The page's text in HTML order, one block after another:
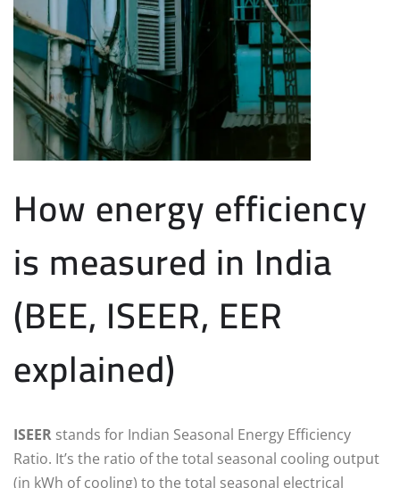
How energy efficiency
is measured in India
(BEE, ISEER, EER
explained)
ISEER stands for Indian Seasonal Energy Efficiency
Ratio. It’s the ratio of the total seasonal cooling output
(in kWh of cooling) to the total seasonal electrical